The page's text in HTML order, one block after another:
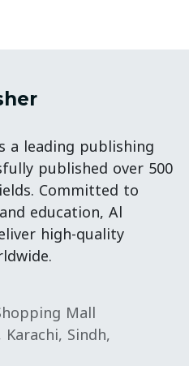
a leading publishing
published over 500
Committed to
education, Al
high-quality
Mall
Sindh,